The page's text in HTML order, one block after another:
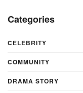
Categories
CELEBRITY
COMMUNITY
DRAMA STORY